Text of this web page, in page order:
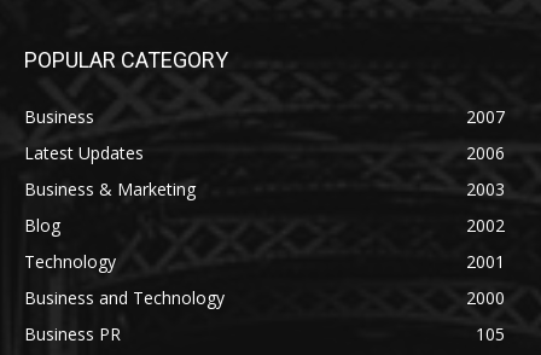
POPULAR CATEGORY
Business
2007
Latest Updates
2006
Business & Marketing
2003
Blog
2002
Technology
2001
Business and Technology
2000
Business PR
105